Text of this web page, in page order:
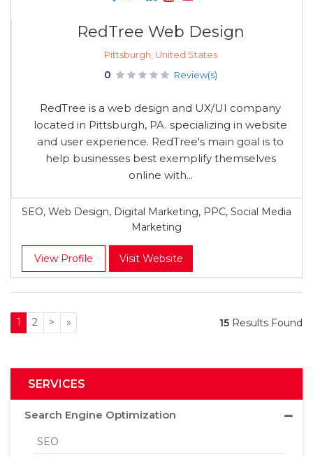
RedTree Web Design
Pittsburgh, United States
0 Review(s)
RedTree is a web design and UX/UI company
located in Pittsburgh, PA. specializing in website
and user experience. RedTree's main goal is to
help businesses best exemplify themselves
online with...
SEO, Web Design, Digital Marketing, PPC, Social Media
Marketing
View Profile Visit Website
1 2 > » 15 Results Found
SERVICES
Search Engine Optimization
SEO